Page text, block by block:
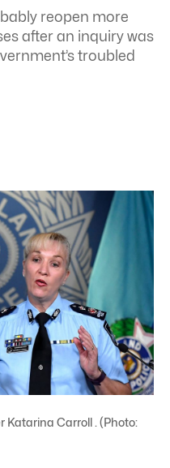
reopen more
after an inquiry was
troubled
Katarina Carroll . (Photo: